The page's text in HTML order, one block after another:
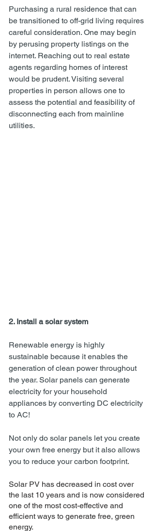
Purchasing a rural residence that can
be transitioned to off-grid living requires
careful consideration. One may begin
by perusing property listings on the
internet. Reaching out to real estate
agents regarding homes of interest
would be prudent. Visiting several
properties in person allows one to
assess the potential and feasibility of
disconnecting each from mainline
utilities.
2. Install a solar system
Renewable energy is highly
sustainable because it enables the
generation of clean power throughout
the year. Solar panels can generate
electricity for your household
appliances by converting DC electricity
to AC!
Not only do solar panels let you create
your own free energy but it also allows
you to reduce your carbon footprint.
Solar PV has decreased in cost over
the last 10 years and is now considered
one of the most cost-effective and
efficient ways to generate free, green
energy.